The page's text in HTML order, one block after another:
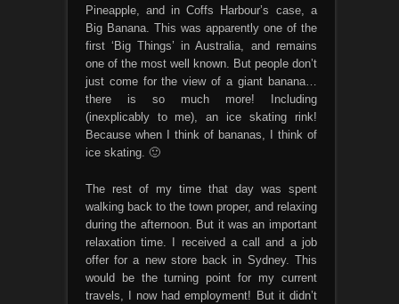
Pineapple, and in Coffs Harbour’s case, a
Big Banana. This was apparently one of the
first ‘Big Things’ in Australia, and remains
one of the most well known. But people don’t
just come for the view of a giant banana…
there is so much more! Including
(inexplicably to me), an ice skating rink!
Because when I think of bananas, I think of
ice skating. 🙂
The rest of my time that day was spent
walking back to the town proper, and relaxing
during the afternoon. But it was an important
relaxation time. I received a call and a job
offer for a new store back in Sydney. This
would be the turning point for my current
travels, I now had employment! But it didn’t